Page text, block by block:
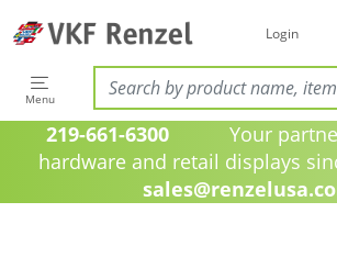
Login
Menu
219-661-6300 Your partner
hardware and retail displays